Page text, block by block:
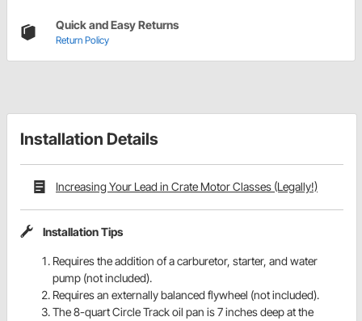
Quick and Easy Returns
Return Policy
Installation Details
Increasing Your Lead in Crate Motor Classes (Legally!)
Installation Tips
Requires the addition of a carburetor, starter, and water
pump (not included).
Requires an externally balanced flywheel (not included).
The 8-quart Circle Track oil pan is 7 inches deep at the